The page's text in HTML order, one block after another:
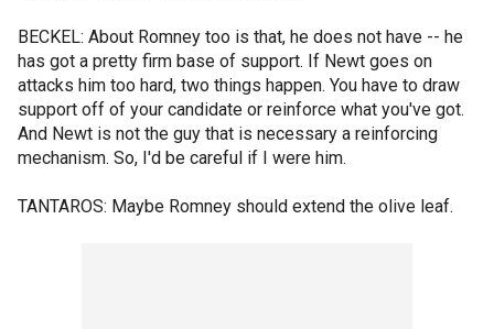
BECKEL: About Romney too is that, he does not have -- he
has got a pretty firm base of support. If Newt goes on
attacks him too hard, two things happen. You have to draw
support off of your candidate or reinforce what you've got.
And Newt is not the guy that is necessary a reinforcing
mechanism. So, I'd be careful if I were him.
TANTAROS: Maybe Romney should extend the olive leaf.